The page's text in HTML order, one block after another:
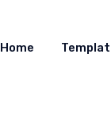
Home